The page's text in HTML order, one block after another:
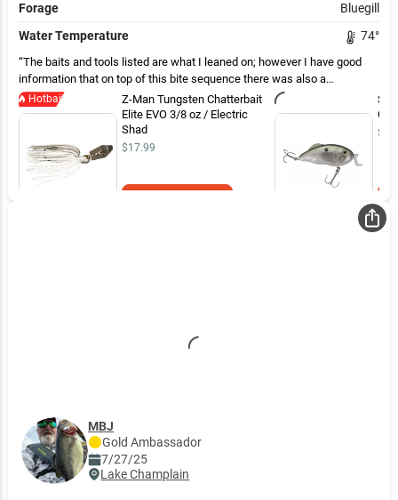
Forage
Bluegill
Water Temperature
74°
The baits and tools listed are what I leaned on; however I have good
information that on top of this bite sequence there was also a
productive frog and swim jig bite in the shore line grasses, on top of the
offshore submerged vegetation. This is a choice, much of the
submerged grasses look like they are dirty, disturbed and not in the best
of water and this is the case from Canada Line to Ticonderoga. If you
can find cleaner grasses, there are and will be large mouth, but in these
areas you are prone to catch more northern pike as well. Smallmouth
Hotbait
Z-Man Tungsten Chatterbait
Elite EVO 3/8 oz / Electric
Shad
$17.99
MBJ
Gold Ambassador
7/27/25
Lake Champlain